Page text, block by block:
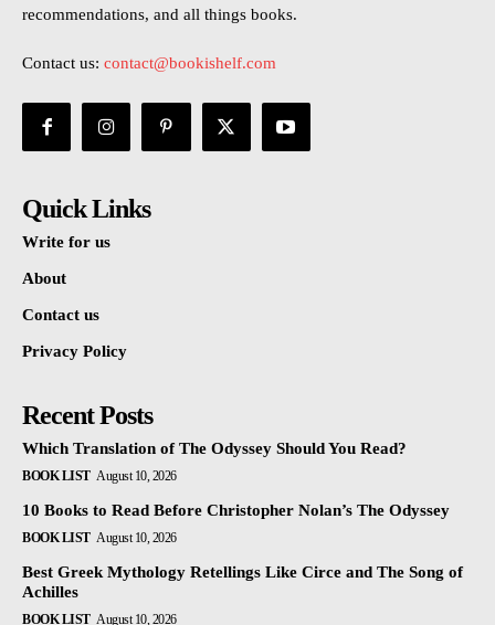
recommendations, and all things books.
Contact us: contact@bookishelf.com
Quick Links
Write for us
About
Contact us
Privacy Policy
Recent Posts
Which Translation of The Odyssey Should You Read?
BOOK LIST August 10, 2026
10 Books to Read Before Christopher Nolan’s The Odyssey
BOOK LIST August 10, 2026
Best Greek Mythology Retellings Like Circe and The Song of
Achilles
BOOK LIST August 10, 2026